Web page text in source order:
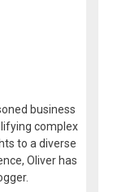
business
complex
to a diverse
Oliver has